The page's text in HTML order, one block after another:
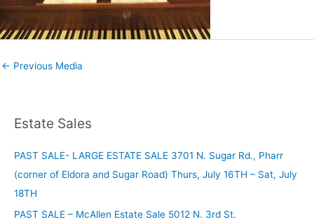
← Previous Media
Estate Sales
PAST SALE- LARGE ESTATE SALE 3701 N. Sugar Rd., Pharr
(corner of Eldora and Sugar Road) Thurs, July 16TH – Sat, July
18TH
PAST SALE – McAllen Estate Sale 5012 N. 3rd St.